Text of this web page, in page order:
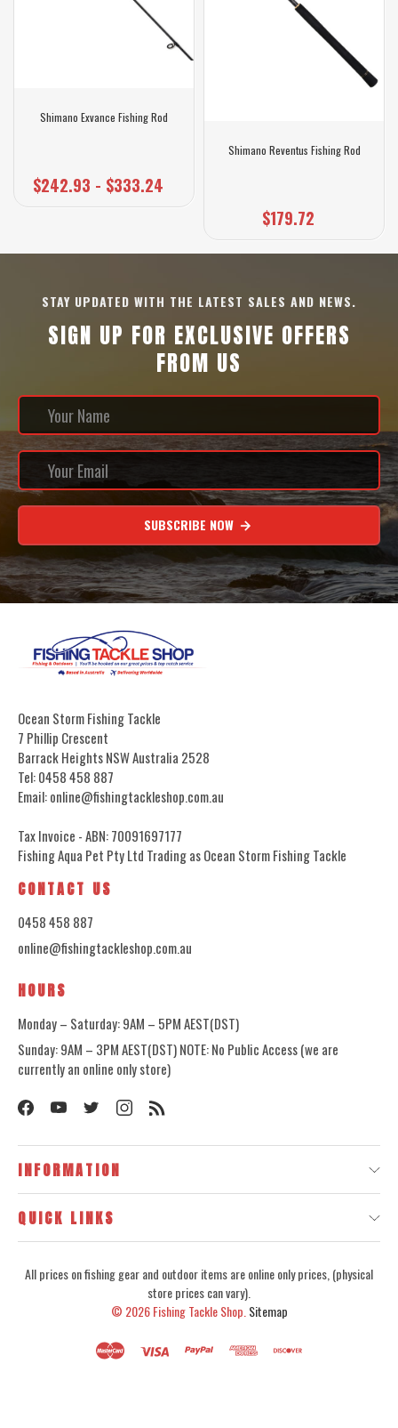
Shimano Exvance Fishing Rod
$242.93 - $333.24
Shimano Reventus Fishing Rod
$179.72
STAY UPDATED WITH THE LATEST SALES AND NEWS.
SIGN UP FOR EXCLUSIVE OFFERS
FROM US
SUBSCRIBE NOW
Ocean Storm Fishing Tackle
7 Phillip Crescent
Barrack Heights NSW Australia 2528
Tel: 0458 458 887
Email: online@fishingtackleshop.com.au
Tax Invoice - ABN: 70091697177
Fishing Aqua Pet Pty Ltd Trading as Ocean Storm Fishing Tackle
CONTACT US
0458 458 887
online@fishingtackleshop.com.au
HOURS
Monday – Saturday: 9AM – 5PM AEST(DST)
Sunday: 9AM – 3PM AEST(DST) NOTE: No Public Access (we are
currently an online only store)
INFORMATION
QUICK LINKS
All prices on fishing gear and outdoor items are online only prices, (physical
store prices can vary).
© 2026Fishing Tackle Shop. Sitemap